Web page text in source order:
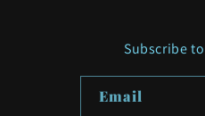
Subscribe
Email